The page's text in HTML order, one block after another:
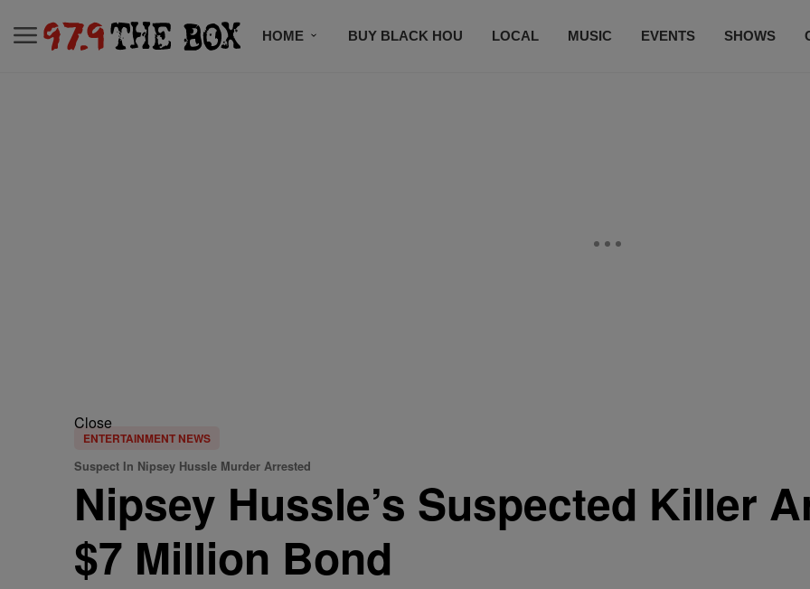
HOME BUY BLACK HOU LOCAL MUSIC EVENTS SHOWS
Close
ENTERTAINMENT NEWS
Suspect In Nipsey Hussle Murder Arrested
Nipsey Hussle’s Suspected Killer
$7 Million Bond